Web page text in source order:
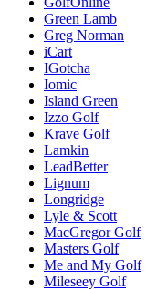
Green Lamb
Greg Norman
iCart
IGotcha
Iomic
Island Green
Izzo Golf
Krave Golf
Lamkin
LeadBetter
Lignum
Longridge
Lyle & Scott
MacGregor Golf
Masters Golf
Me and My Golf
Mileseey Golf